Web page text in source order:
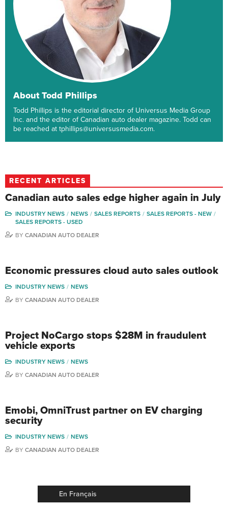
About Todd Phillips
Todd Phillips is the editorial director of Universus Media Group
Inc. and the editor of Canadian auto dealer magazine. Todd can
be reached at tphillips@universusmedia.com.
RECENT ARTICLES
Canadian auto sales edge higher again in July
INDUSTRY NEWS NEWS SALES REPORTS
SALES REPORTS - NEW
SALES REPORTS - USED
BY CANADIAN AUTO DEALER
Economic pressures cloud auto sales outlook
INDUSTRY NEWS
NEWS
BY CANADIAN AUTO DEALER
Project NoCargo stops $28M in fraudulent
vehicle exports
INDUSTRY NEWS
NEWS
BY CANADIAN AUTO DEALER
Emobi, OmniTrust partner on EV charging
security
INDUSTRY NEWS
NEWS
BY CANADIAN AUTO DEALER